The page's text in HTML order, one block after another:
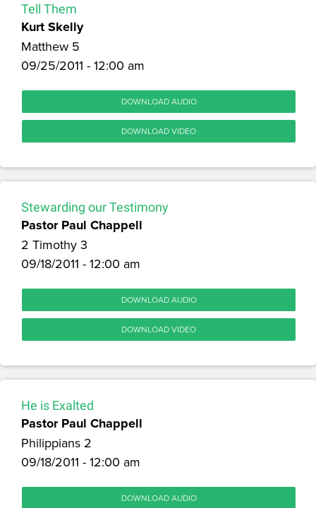
Tell Them
Kurt Skelly
Matthew 5
09/25/2011 - 12:00 am
DOWNLOAD AUDIO
DOWNLOAD VIDEO
Stewarding our Testimony
Pastor Paul Chappell
2 Timothy 3
09/18/2011 - 12:00 am
DOWNLOAD AUDIO
DOWNLOAD VIDEO
He is Exalted
Pastor Paul Chappell
Philippians 2
09/18/2011 - 12:00 am
DOWNLOAD AUDIO